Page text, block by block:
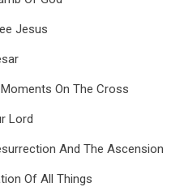
Jesus
On The Cross
Lord
And The Ascension
Of All Things